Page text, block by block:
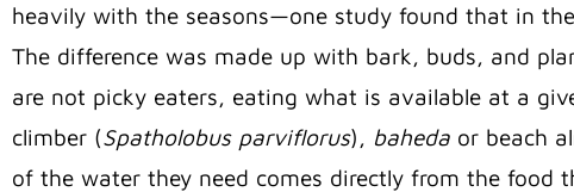
heavily with the seasons—one study found that in
The difference was made up with bark, buds, and
are not picky eaters, eating what is available at a
climber (Spatholobus parviflorus), baheda or beach
of the water they need comes directly from the food